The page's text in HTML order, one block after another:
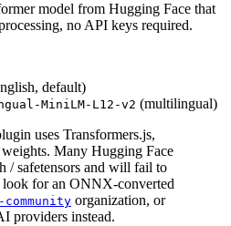
model from Hugging Face that
no API keys required.
default)
MiniLM-L12-v2 (multilingual)
uses Transformers.js,
Many Hugging Face
/ safetensors and will fail to
look for an ONNX-converted
community organization, or
providers instead.